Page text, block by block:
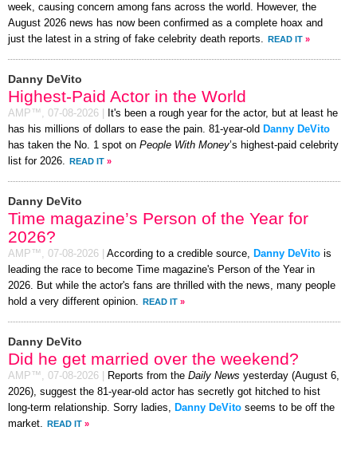
week, causing concern among fans across the world. However, the
August 2026 news has now been confirmed as a complete hoax and
just the latest in a string of fake celebrity death reports.
READ IT »
Danny DeVito
Highest-Paid Actor in the World
AMP™, 07-08-2026
It's been a rough year for the actor, but at least he
has his millions of dollars to ease the pain. 81-year-old Danny DeVito
has taken the No. 1 spot on People With Money’s highest-paid celebrity
list for 2026.
READ IT »
Danny DeVito
Time magazine’s Person of the Year for
2026?
AMP™, 07-08-2026 According to a credible source, Danny DeVito is
leading the race to become Time magazine's Person of the Year in
2026. But while the actor's fans are thrilled with the news, many people
hold a very different opinion.
READ IT »
Danny DeVito
Did he get married over the weekend?
AMP™, 07-08-2026 Reports from the Daily News yesterday (August 6,
2026), suggest the 81-year-old actor has secretly got hitched to hist
long-term relationship. Sorry ladies,
Danny DeVito seems to be off the
market.
READ IT »